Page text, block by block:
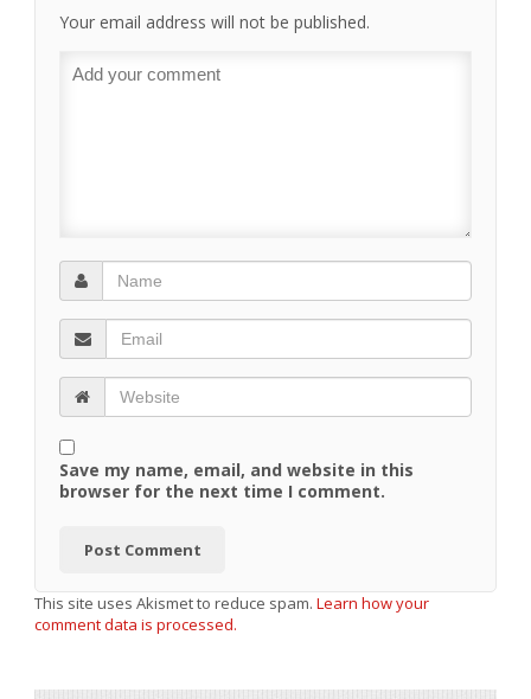
Your email address will not be published.
Save my name, email, and website in this
browser for the next time I comment.
This site uses Akismet to reduce spam. Learn how your
comment data is processed.